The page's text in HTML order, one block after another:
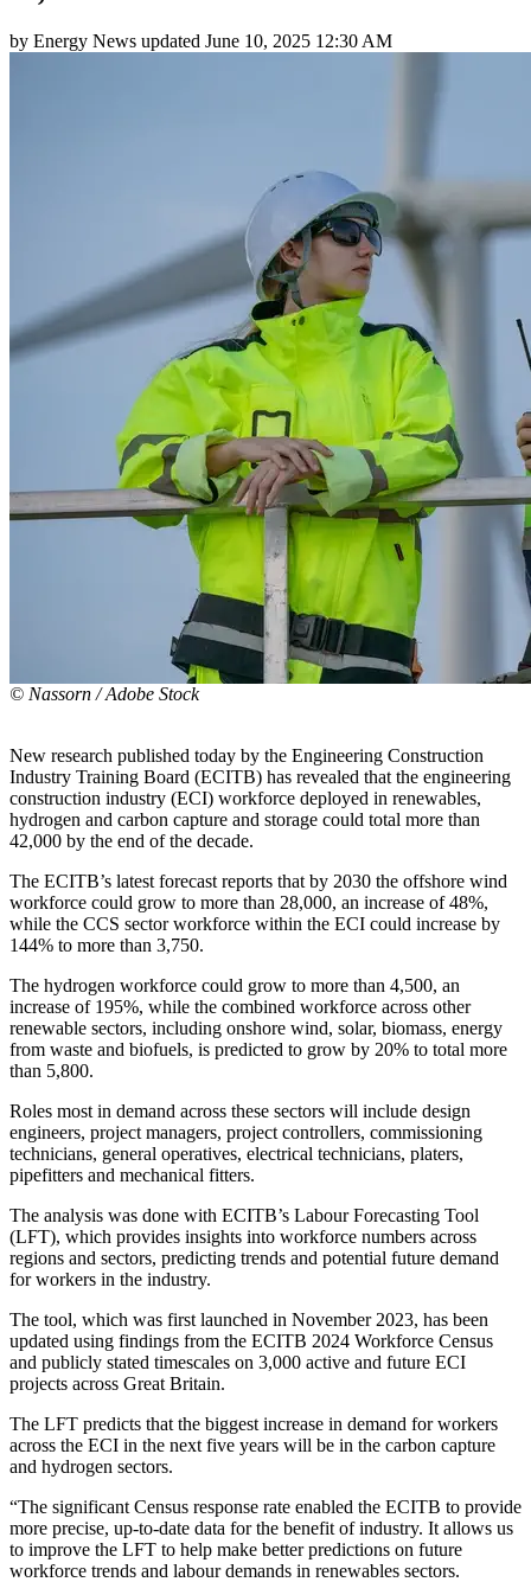
by Energy News updated June 10, 2025 12:30 AM
© Nassorn / Adobe Stock
New research published today by the Engineering Construction
Industry Training Board (ECITB) has revealed that the engineering
construction industry (ECI) workforce deployed in renewables,
hydrogen and carbon capture and storage could total more than
42,000 by the end of the decade.
The ECITB’s latest forecast reports that by 2030 the offshore wind
workforce could grow to more than 28,000, an increase of 48%,
while the CCS sector workforce within the ECI could increase by
144% to more than 3,750.
The hydrogen workforce could grow to more than 4,500, an
increase of 195%, while the combined workforce across other
renewable sectors, including onshore wind, solar, biomass, energy
from waste and biofuels, is predicted to grow by 20% to total more
than 5,800.
Roles most in demand across these sectors will include design
engineers, project managers, project controllers, commissioning
technicians, general operatives, electrical technicians, platers,
pipefitters and mechanical fitters.
The analysis was done with ECITB’s Labour Forecasting Tool
(LFT), which provides insights into workforce numbers across
regions and sectors, predicting trends and potential future demand
for workers in the industry.
The tool, which was first launched in November 2023, has been
updated using findings from the ECITB 2024 Workforce Census
and publicly stated timescales on 3,000 active and future ECI
projects across Great Britain.
The LFT predicts that the biggest increase in demand for workers
across the ECI in the next five years will be in the carbon capture
and hydrogen sectors.
“The significant Census response rate enabled the ECITB to provide
more precise, up-to-date data for the benefit of industry. It allows us
to improve the LFT to help make better predictions on future
workforce trends and labour demands in renewables sectors.